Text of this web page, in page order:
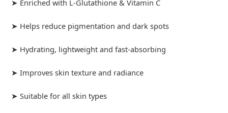
➤ Enriched with L-Glutathione & Vitamin C
➤ Helps reduce pigmentation and dark spots
➤ Hydrating, lightweight and fast-absorbing
➤ Improves skin texture and radiance
➤ Suitable for all skin types